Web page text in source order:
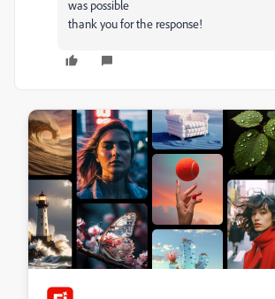
was possible
thank you for the response!